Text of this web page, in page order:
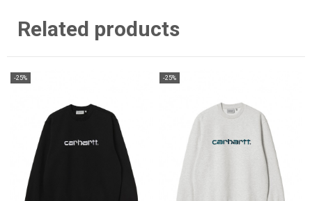
Related products
-25% -25%